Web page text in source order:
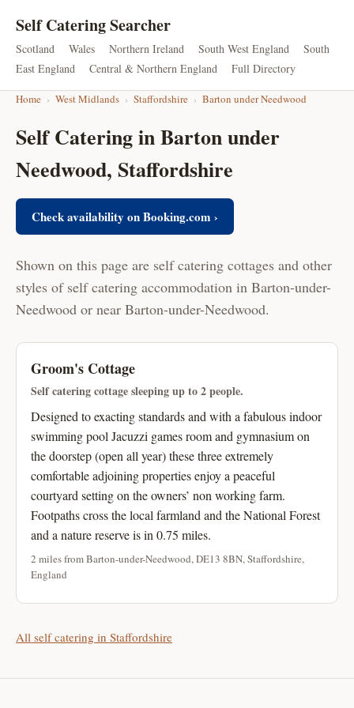
Self Catering Searcher
Scotland Wales Northern Ireland South West England
South
East England
Central & Northern England Full Directory
Home › West Midlands › Staffordshire › Barton under Needwood
Self Catering in Barton under
Needwood, Staffordshire
Check availability on Booking.com ›
Shown on this page are self catering cottages and other
styles of self catering accommodation in Barton-under-
Needwood or near Barton-under-Needwood.
Groom's Cottage
Self catering cottage sleeping up to 2 people.
Designed to exacting standards and with a fabulous indoor
swimming pool Jacuzzi games room and gymnasium on
the doorstep (open all year) these three extremely
comfortable adjoining properties enjoy a peaceful
courtyard setting on the owners’ non working farm.
Footpaths cross the local farmland and the National Forest
and a nature reserve is in 0.75 miles.
2 miles from Barton-under-Needwood, DE13 8BN, Staffordshire,
England
All self catering in Staffordshire